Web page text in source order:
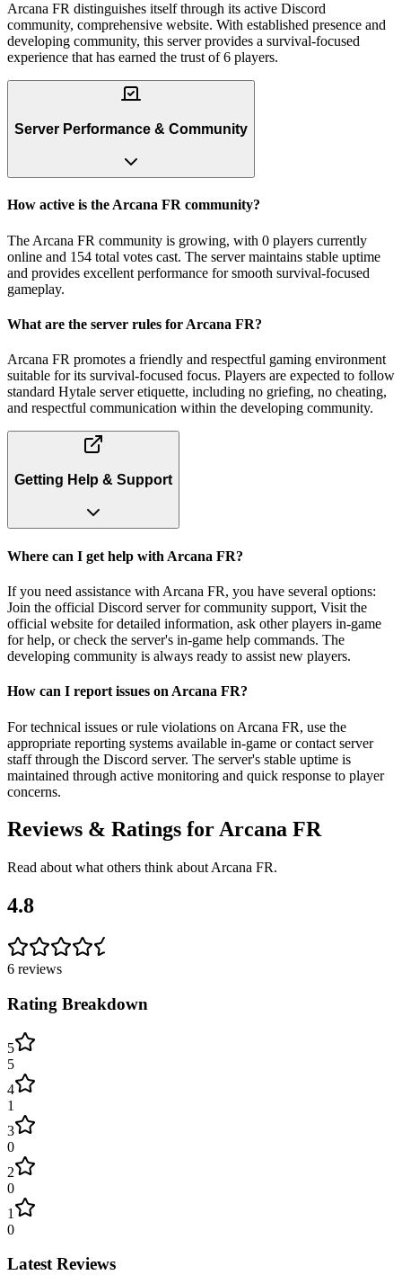
Arcana FR distinguishes itself through its active Discord
community, comprehensive website. With established presence and
developing community, this server provides a survival-focused
experience that has earned the trust of 6 players.
Server Performance & Community
How active is the Arcana FR community?
The Arcana FR community is growing, with 0 players currently
online and 154 total votes cast. The server maintains stable uptime
and provides excellent performance for smooth survival-focused
gameplay.
What are the server rules for Arcana FR?
Arcana FR promotes a friendly and respectful gaming environment
suitable for its survival-focused focus. Players are expected to follow
standard Hytale server etiquette, including no griefing, no cheating,
and respectful communication within the developing community.
Getting Help & Support
Where can I get help with Arcana FR?
If you need assistance with Arcana FR, you have several options:
Join the official Discord server for community support, Visit the
official website for detailed information, ask other players in-game
for help, or check the server's in-game help commands. The
developing community is always ready to assist new players.
How can I report issues on Arcana FR?
For technical issues or rule violations on Arcana FR, use the
appropriate reporting systems available in-game or contact server
staff through the Discord server. The server's stable uptime is
maintained through active monitoring and quick response to player
concerns.
Reviews & Ratings forArcana FR
Read about what others think about Arcana FR.
4.8
6 reviews
Rating Breakdown
5
5
4
1
3
0
2
0
1
0
Latest Reviews